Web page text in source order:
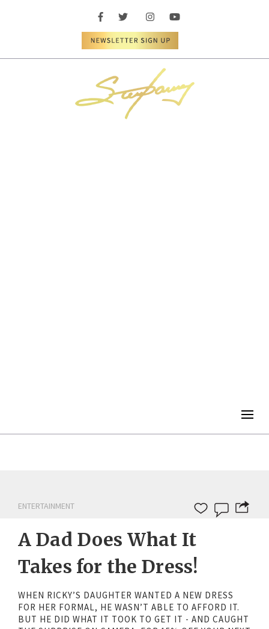
ENTERTAINMENT
A Dad Does What It
Takes for the Dress!
WHEN RICKY’S DAUGHTER WANTED A NEW DRESS
FOR HER FORMAL, HE WASN’T ABLE TO AFFORD IT.
BUT HE DID WHAT IT TOOK TO GET IT - AND CAUGHT